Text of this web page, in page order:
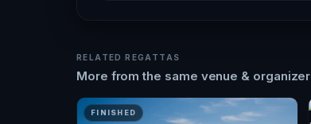
RELATED REGATTAS
More from the same venue & organizer
FINISHED